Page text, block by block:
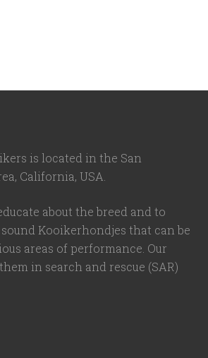
is located in the San
California, USA
about the breed and to
Kooikerhondjes that can be
areas of performance. Our
in search and rescue (SAR)